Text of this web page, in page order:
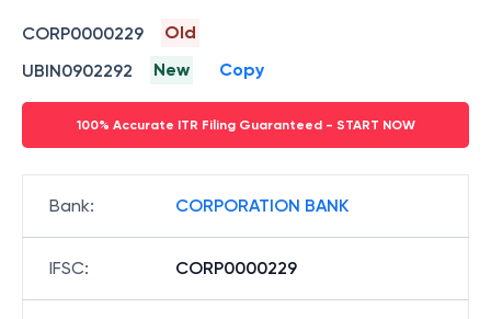
CORP0000229
Old
UBIN0902292
New Copy
100% Accurate ITR Filing Guaranteed - START NOW
Bank: CORPORATION BANK
IFSC: CORP0000229